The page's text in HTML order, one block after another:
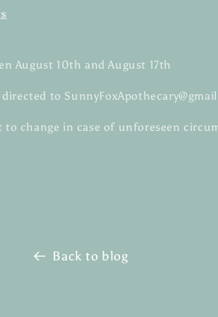
August 10th and August 17th
to
to change in case of unforeseen
Back to blog